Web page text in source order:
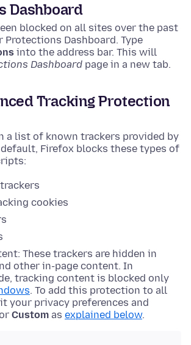
Dashboard
blocked on all sites over the past
Protections Dashboard. Type
into the address bar. This will
Dashboard page in a new tab.
Tracking Protection
a list of known trackers provided by
default, Firefox blocks these types of
cookies
These trackers are hidden in
other in-page content. In
tracking content is blocked only
. To add this protection to all
your privacy preferences and
Custom as explained below.